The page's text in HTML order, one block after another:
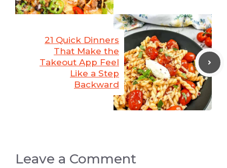
21 Quick Dinners
That Make the
Takeout App Feel
Like a Step
Backward
Leave a Comment